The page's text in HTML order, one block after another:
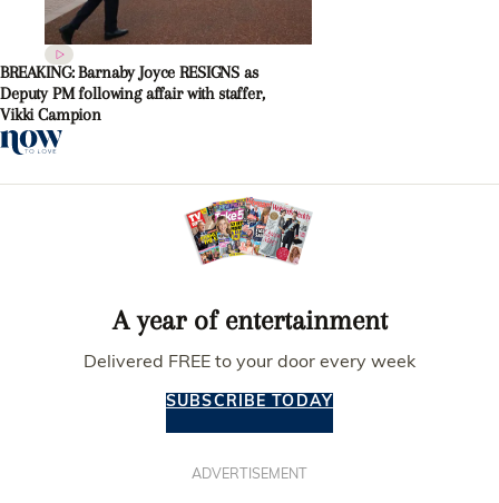
BREAKING: Barnaby Joyce RESIGNS as
Deputy PM following affair with staffer,
Vikki Campion
A year of entertainment
Delivered FREE to your door every week
SUBSCRIBE TODAY
ADVERTISEMENT